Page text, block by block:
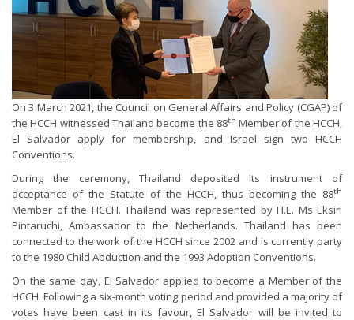
On 3 March 2021, the Council on General Affairs and Policy (CGAP) of
the HCCH witnessed Thailand become the 88th Member of the HCCH,
El Salvador apply for membership, and Israel sign two HCCH
Conventions.
During the ceremony, Thailand deposited its instrument of
acceptance of the Statute of the HCCH, thus becoming the 88th
Member of the HCCH. Thailand was represented by H.E. Ms Eksiri
Pintaruchi, Ambassador to the Netherlands. Thailand has been
connected to the work of the HCCH since 2002 and is currently party
to the 1980 Child Abduction and the 1993 Adoption Conventions.
On the same day, El Salvador applied to become a Member of the
HCCH. Following a six-month voting period and provided a majority of
votes have been cast in its favour, El Salvador will be invited to